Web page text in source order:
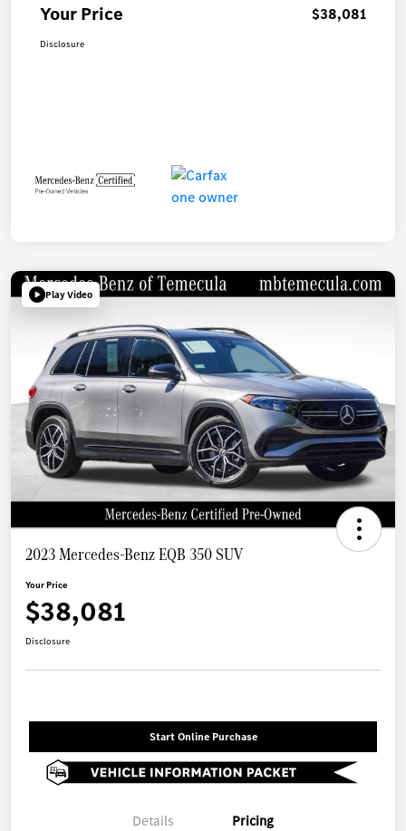
Your Price $38,081
Disclosure
Play Video
2023 Mercedes-Benz EQB 350 SUV
Your Price
$38,081
Disclosure
Start Online Purchase
Details Pricing